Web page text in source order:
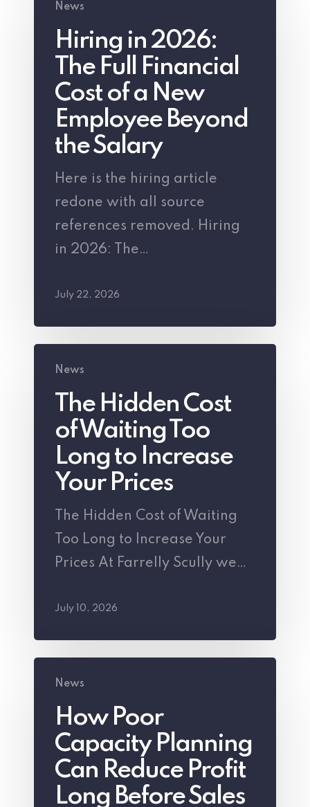
2026:
The
Full
Financial
New
Employee
Beyond
Salary
News
Hiring in 2026:
The Full Financial
Cost of a New
Employee Beyond
the Salary
Here is the hiring article
redone with all source
references removed. Hiring
in 2026: The…
July 22, 2026
Waiting
Too
Increase
Your
News
The Hidden Cost
of Waiting Too
Long to Increase
Your Prices
The Hidden Cost of Waiting
Too Long to Increase Your
Prices At Farrelly Scully we…
July 10, 2026
Capacity
Planning
Can
Reduce
News
How Poor
Capacity Planning
Can Reduce Profit
Long Before Sales